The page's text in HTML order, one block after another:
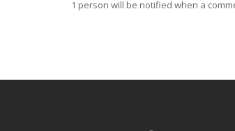
1 person will be notified when a